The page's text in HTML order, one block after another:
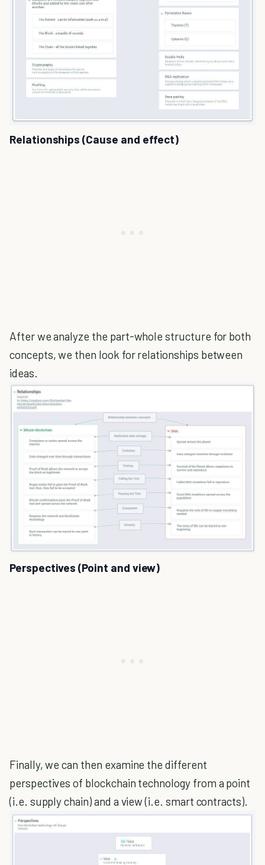
Relationships (Cause and effect)
After we analyze the part-whole structure for both
concepts, we then look for relationships between
ideas.
Perspectives (Point and view)
Finally, we can then examine the different
perspectives of blockchain technology from a point
(i.e. supply chain) and a view (i.e. smart contracts).